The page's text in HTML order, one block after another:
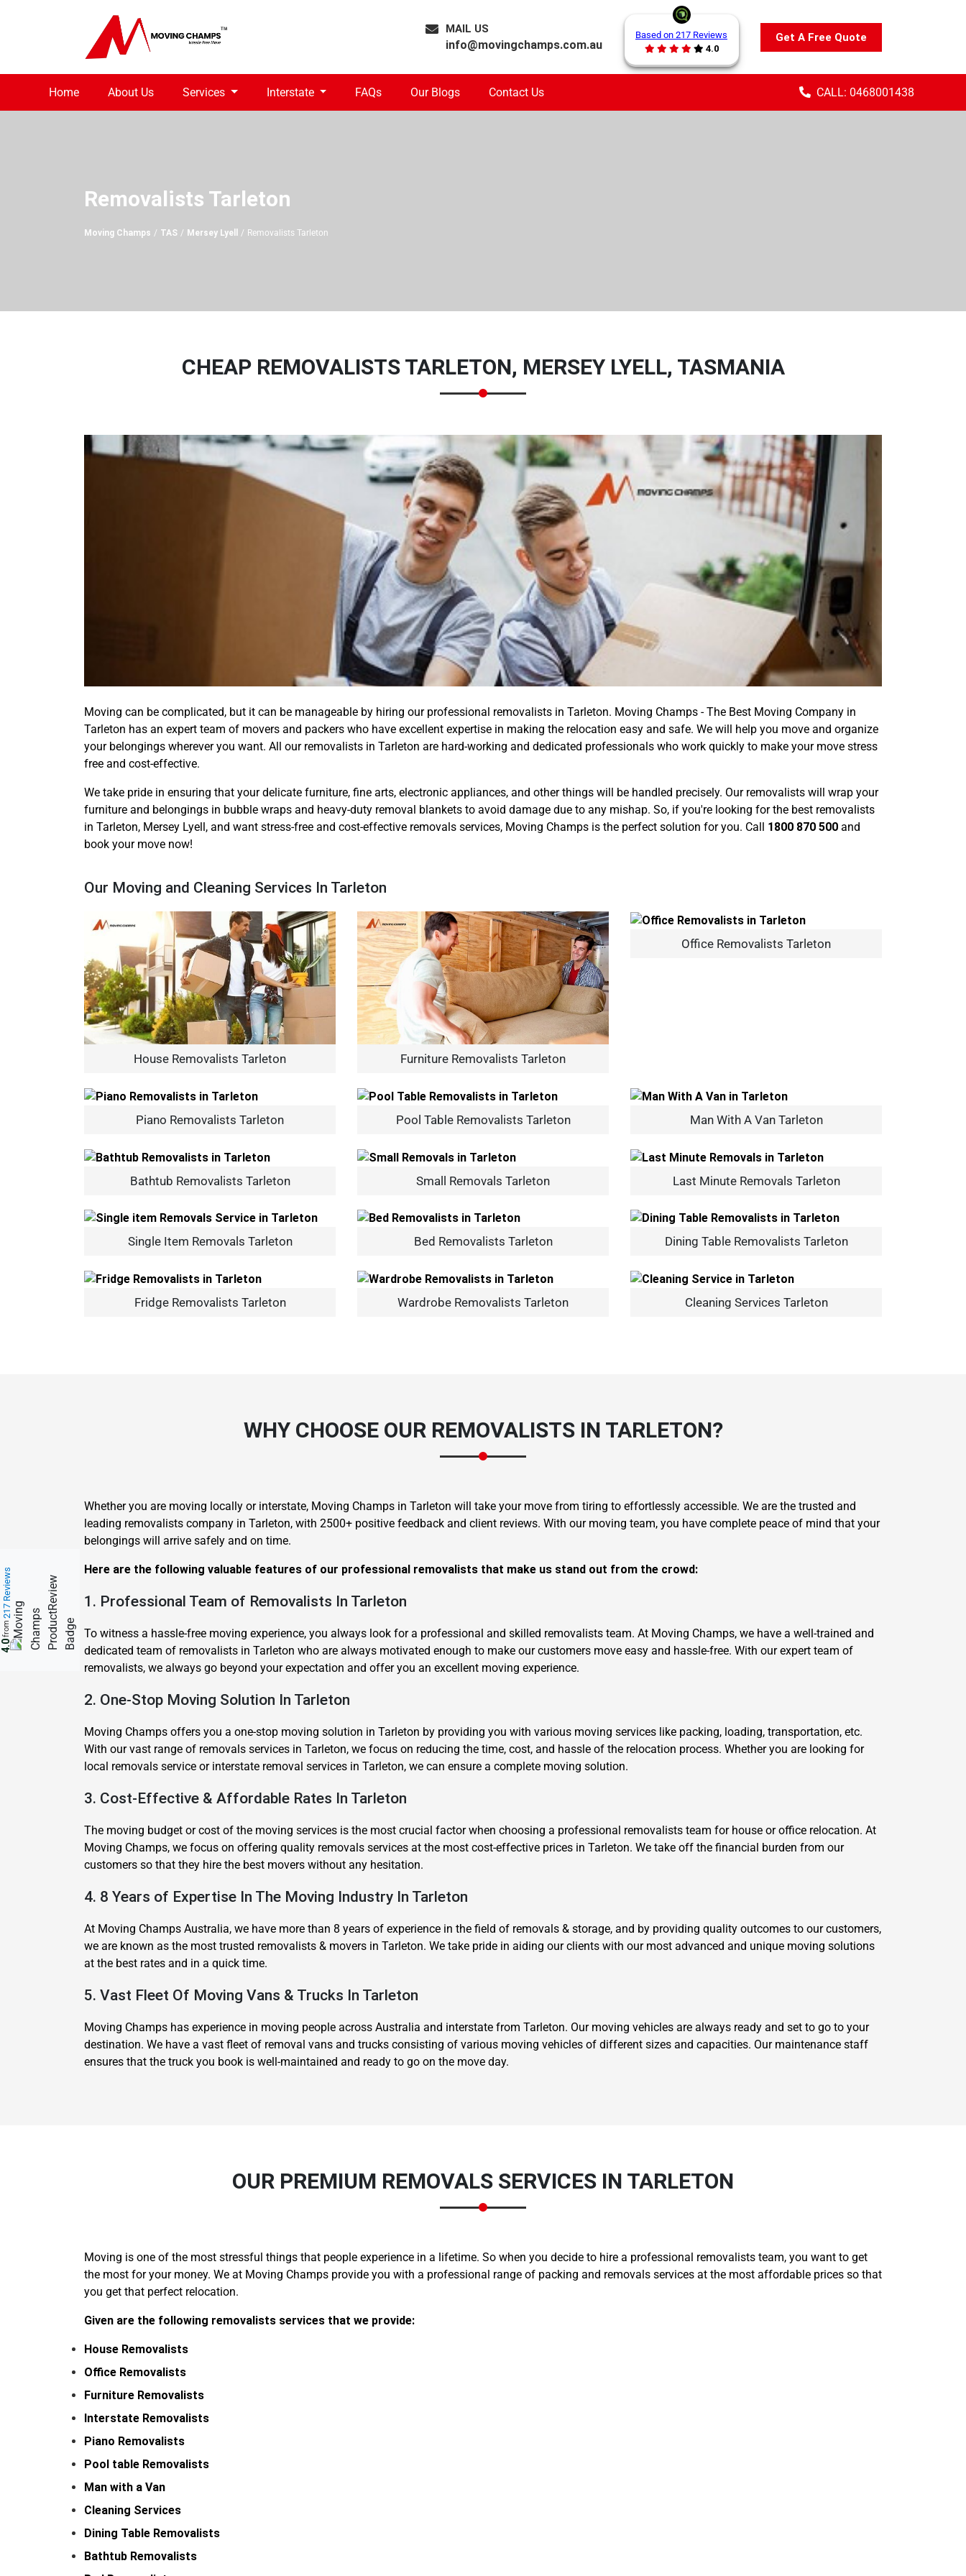
MAIL US
info@movingchamps.com.au
Based on 217 Reviews
4.0
Get A Free Quote
Home About Us Services Interstate FAQs Our Blogs Contact Us CALL: 0468001438
Removalists Tarleton
Moving Champs TAS Mersey Lyell Removalists Tarleton
CHEAP REMOVALISTS TARLETON, MERSEY LYELL, TASMANIA
Moving can be complicated, but it can be manageable by hiring our professional removalists in Tarleton. Moving Champs - The Best Moving Company in
Tarleton has an expert team of movers and packers who have excellent expertise in making the relocation easy and safe. We will help you move and organize
your belongings wherever you want. All our removalists in Tarleton are hard-working and dedicated professionals who work quickly to make your move stress
free and cost-effective.
We take pride in ensuring that your delicate furniture, fine arts, electronic appliances, and other things will be handled precisely. Our removalists will wrap your
furniture and belongings in bubble wraps and heavy-duty removal blankets to avoid damage due to any mishap. So, if you're looking for the best removalists
in Tarleton, Mersey Lyell, and want stress-free and cost-effective removals services, Moving Champs is the perfect solution for you. Call 1800 870 500 and
book your move now!
Our Moving and Cleaning Services In Tarleton
House Removalists Tarleton Furniture Removalists Tarleton
Office Removalists Tarleton
Piano Removalists Tarleton Pool Table Removalists Tarleton Man With A Van Tarleton
Bathtub Removalists Tarleton Small Removals Tarleton Last Minute Removals Tarleton
Single Item Removals Tarleton Bed Removalists Tarleton Dining Table Removalists Tarleton
Fridge Removalists Tarleton Wardrobe Removalists Tarleton Cleaning Services Tarleton
WHY CHOOSE OUR REMOVALISTS IN TARLETON?
Whether you are moving locally or interstate, Moving Champs in Tarleton will take your move from tiring to effortlessly accessible. We are the trusted and
leading removalists company in Tarleton, with 2500+ positive feedback and client reviews. With our moving team, you have complete peace of mind that your
belongings will arrive safely and on time.
Here are the following valuable features of our professional removalists that make us stand out from the crowd:
1. Professional Team of Removalists In Tarleton
To witness a hassle-free moving experience, you always look for a professional and skilled removalists team. At Moving Champs, we have a well-trained and
dedicated team of removalists in Tarleton who are always motivated enough to make our customers move easy and hassle-free. With our expert team of
removalists, we always go beyond your expectation and offer you an excellent moving experience.
2. One-Stop Moving Solution In Tarleton
Moving Champs offers you a one-stop moving solution in Tarleton by providing you with various moving services like packing, loading, transportation, etc.
With our vast range of removals services in Tarleton, we focus on reducing the time, cost, and hassle of the relocation process. Whether you are looking for
local removals service or interstate removal services in Tarleton, we can ensure a complete moving solution.
3. Cost-Effective & Affordable Rates In Tarleton
The moving budget or cost of the moving services is the most crucial factor when choosing a professional removalists team for house or office relocation. At
Moving Champs, we focus on offering quality removals services at the most cost-effective prices in Tarleton. We take off the financial burden from our
customers so that they hire the best movers without any hesitation.
4. 8 Years of Expertise In The Moving Industry In Tarleton
At Moving Champs Australia, we have more than 8 years of experience in the field of removals & storage, and by providing quality outcomes to our customers,
we are known as the most trusted removalists & movers in Tarleton. We take pride in aiding our clients with our most advanced and unique moving solutions
at the best rates and in a quick time.
5. Vast Fleet Of Moving Vans & Trucks In Tarleton
Moving Champs has experience in moving people across Australia and interstate from Tarleton. Our moving vehicles are always ready and set to go to your
destination. We have a vast fleet of removal vans and trucks consisting of various moving vehicles of different sizes and capacities. Our maintenance staff
ensures that the truck you book is well-maintained and ready to go on the move day.
OUR PREMIUM REMOVALS SERVICES IN TARLETON
Moving is one of the most stressful things that people experience in a lifetime. So when you decide to hire a professional removalists team, you want to get
the most for your money. We at Moving Champs provide you with a professional range of packing and removals services at the most affordable prices so that
you get that perfect relocation.
Given are the following removalists services that we provide:
House Removalists
Office Removalists
Furniture Removalists
Interstate Removalists
Piano Removalists
Pool table Removalists
Man with a Van
Cleaning Services
Dining Table Removalists
Bathtub Removalists
4.0
from
217 Reviews
×
REQUEST A FREE QUOTE
Need Cleaning Service? Yes
No
Type Of Move?
Interstate Local